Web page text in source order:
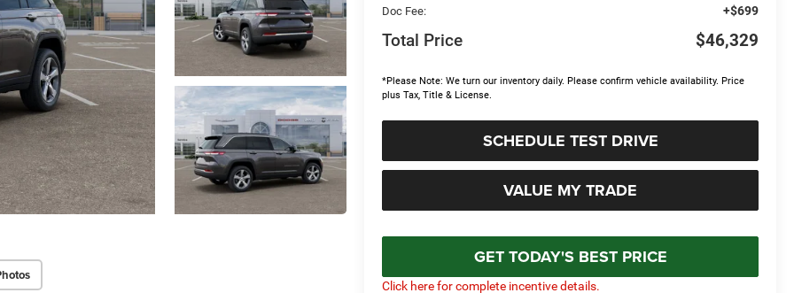
Doc Fee: +$699
Total Price $46,329
*Please Note: We turn our inventory daily. Please confirm vehicle availability. Price
plus Tax, Title & License.
SCHEDULE TEST DRIVE
VALUE MY TRADE
GET TODAY'S BEST PRICE
Click here for complete incentive details.